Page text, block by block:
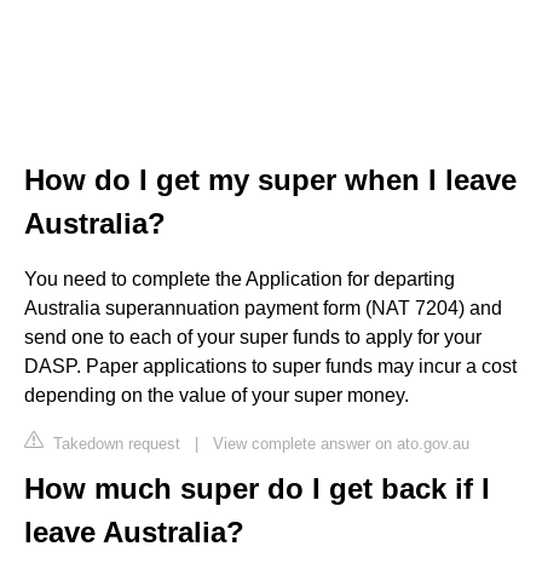
How do I get my super when I leave
Australia?
You need to complete the Application for departing
Australia superannuation payment form (NAT 7204) and
send one to each of your super funds to apply for your
DASP. Paper applications to super funds may incur a cost
depending on the value of your super money.
Takedown request | View complete answer on ato.gov.au
How much super do I get back if I
leave Australia?